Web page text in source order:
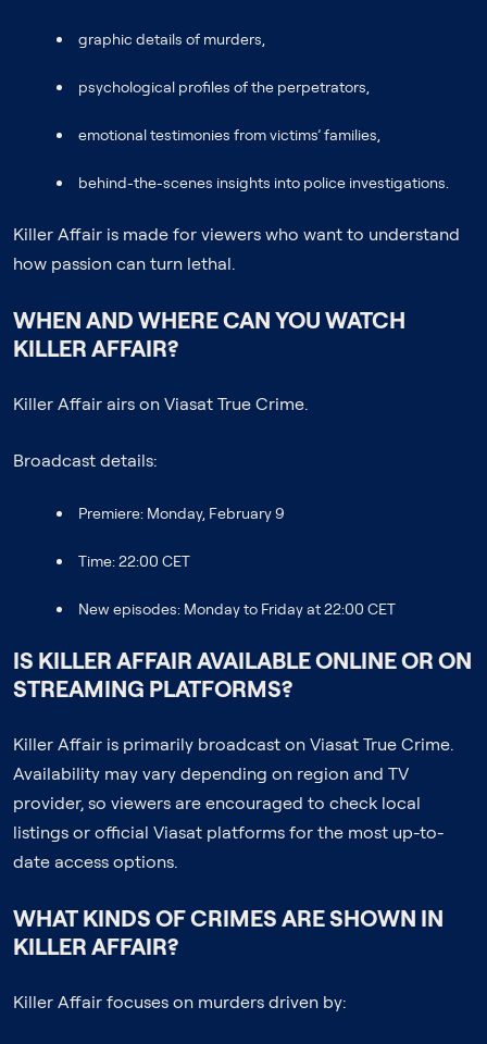
graphic details of murders,
psychological profiles of the perpetrators,
emotional testimonies from victims’ families,
behind-the-scenes insights into police investigations.
Killer Affair is made for viewers who want to understand
how passion can turn lethal.
WHEN AND WHERE CAN YOU WATCH
KILLER AFFAIR?
Killer Affair airs on Viasat True Crime.
Broadcast details:
Premiere: Monday, February 9
Time: 22:00 CET
New episodes: Monday to Friday at 22:00 CET
IS KILLER AFFAIR AVAILABLE ONLINE OR ON
STREAMING PLATFORMS?
Killer Affair is primarily broadcast on Viasat True Crime.
Availability may vary depending on region and TV
provider, so viewers are encouraged to check local
listings or official Viasat platforms for the most up-to-
date access options.
WHAT KINDS OF CRIMES ARE SHOWN IN
KILLER AFFAIR?
Killer Affair focuses on murders driven by: